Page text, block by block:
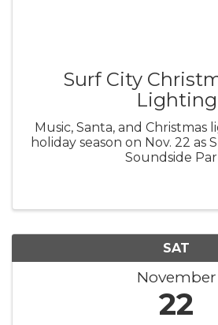
Surf City
Lighting
Music, Santa, and Christmas
holiday season on Nov. 22 as
Soundside
SAT
November
22